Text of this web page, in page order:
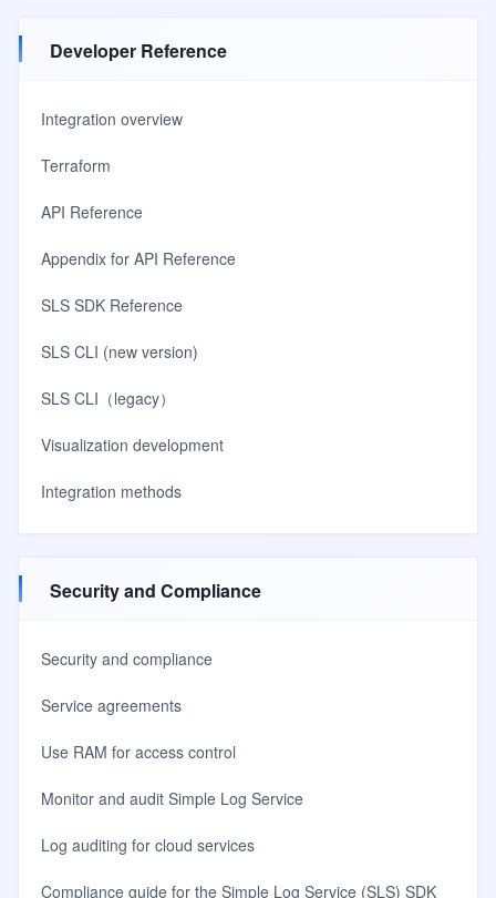
Developer Reference
Integration overview
Terraform
API Reference
Appendix for API Reference
SLS SDK Reference
SLS CLI (new version)
SLS CLI（legacy）
Visualization development
Integration methods
Security and Compliance
Security and compliance
Service agreements
Use RAM for access control
Monitor and audit Simple Log Service
Log auditing for cloud services
Compliance guide for the Simple Log Service (SLS) SDK